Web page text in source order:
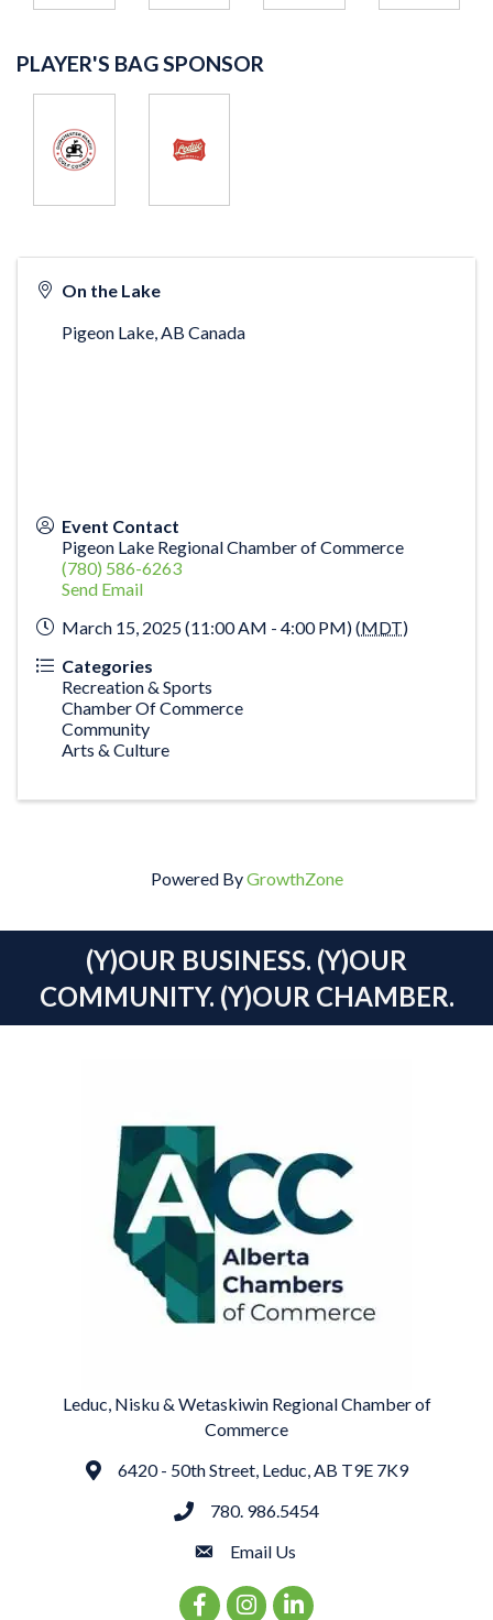
PLAYER'S BAG SPONSOR
On the Lake
Pigeon Lake AB Canada
Event Contact
Pigeon Lake Regional Chamber of Commerce
(780) 586-6263
Send Email
March 15, 2025 (11:00 AM - 4:00 PM) (MDT)
Categories
Recreation & Sports
Chamber Of Commerce
Community
Arts & Culture
Powered ByGrowthZone
(Y)OUR BUSINESS. (Y)OUR
COMMUNITY. (Y)OUR CHAMBER.
Leduc, Nisku & Wetaskiwin Regional Chamber of
Commerce
Address6420 - 50th Street, Leduc, AB T9E 7K9
phone780. 986.5454
emailEmail Us
Facebook Icon
Instagram Icon
LinkedIn Icon